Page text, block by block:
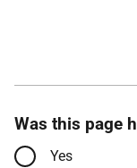
Was this page
Yes